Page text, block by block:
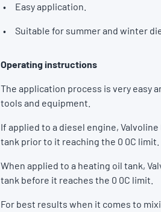
Easy application.
Suitable for summer and winter
Operating instructions
The application process is very easy
tools and equipment.
If applied to a diesel engine,
tank prior to it reaching the 0 0C limit.
When applied to a heating oil tank,
tank before it reaches the 0 0C limit.
For best results when it comes to